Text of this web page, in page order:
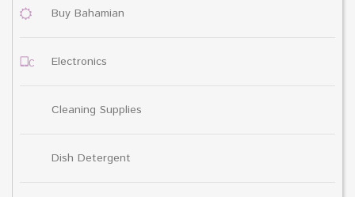
Buy Bahamian
Electronics
Cleaning Supplies
Dish Detergent